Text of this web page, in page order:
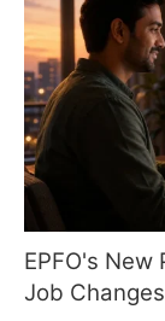
EPFO's New
Job Changes